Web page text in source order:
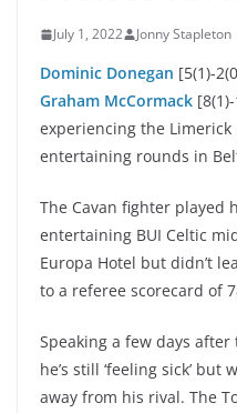
July 1, 2022 Jonny Stapleton
Dominic Donegan [5(1)-
Graham McCormack
experiencing the
entertaining rounds in
The Cavan fighter played
entertaining BUI Celtic
Europa Hotel but didn’t
to a referee scorecard of
Speaking a few days after
he’s still ‘feeling sick’
away from his rival. The